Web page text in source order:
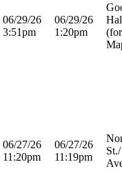
06/29/26
3:51pm
06/29/26
1:20pm
06/27/26
11:20pm
06/27/26
11:19pm